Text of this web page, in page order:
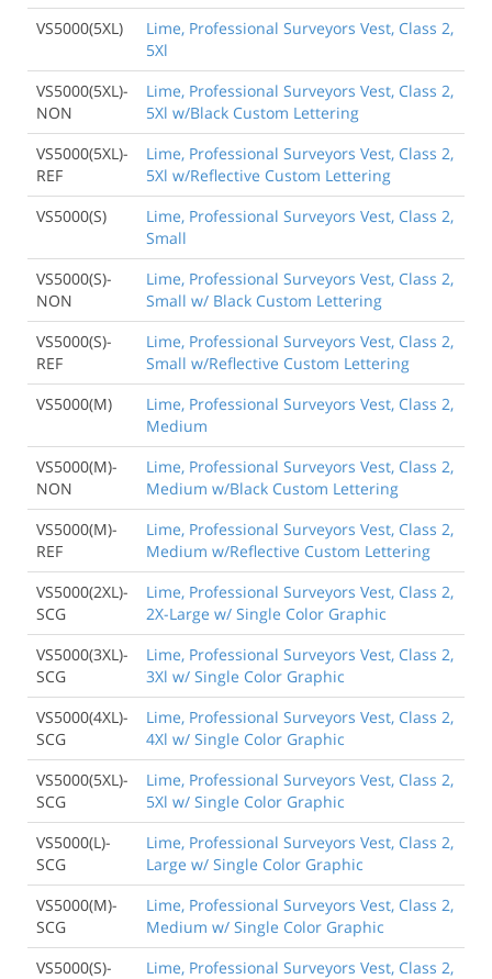
VS5000(5XL)
Lime, Professional Surveyors Vest, Class 2,
5Xl
VS5000(5XL)-
NON
Lime, Professional Surveyors Vest, Class 2,
5Xl w/Black Custom Lettering
VS5000(5XL)-
REF
Lime, Professional Surveyors Vest, Class 2,
5Xl w/Reflective Custom Lettering
VS5000(S)
Lime, Professional Surveyors Vest, Class 2,
Small
VS5000(S)-
NON
Lime, Professional Surveyors Vest, Class 2,
Small w/ Black Custom Lettering
VS5000(S)-
REF
Lime, Professional Surveyors Vest, Class 2,
Small w/Reflective Custom Lettering
VS5000(M)
Lime, Professional Surveyors Vest, Class 2,
Medium
VS5000(M)-
NON
Lime, Professional Surveyors Vest, Class 2,
Medium w/Black Custom Lettering
VS5000(M)-
REF
Lime, Professional Surveyors Vest, Class 2,
Medium w/Reflective Custom Lettering
VS5000(2XL)-
SCG
Lime, Professional Surveyors Vest, Class 2,
2X-Large w/ Single Color Graphic
VS5000(3XL)-
SCG
Lime, Professional Surveyors Vest, Class 2,
3Xl w/ Single Color Graphic
VS5000(4XL)-
SCG
Lime, Professional Surveyors Vest, Class 2,
4Xl w/ Single Color Graphic
VS5000(5XL)-
SCG
Lime, Professional Surveyors Vest, Class 2,
5Xl w/ Single Color Graphic
VS5000(L)-
SCG
Lime, Professional Surveyors Vest, Class 2,
Large w/ Single Color Graphic
VS5000(M)-
SCG
Lime, Professional Surveyors Vest, Class 2,
Medium w/ Single Color Graphic
VS5000(S)-
Lime, Professional Surveyors Vest, Class 2,